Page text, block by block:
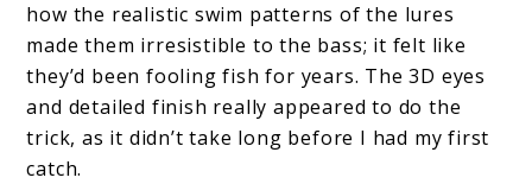
how the realistic swim patterns of the lures
made them irresistible to the bass; it felt like
they’d been fooling fish for years. The 3D eyes
and detailed finish really appeared to do the
trick, as it didn’t take long before I had my first
catch.